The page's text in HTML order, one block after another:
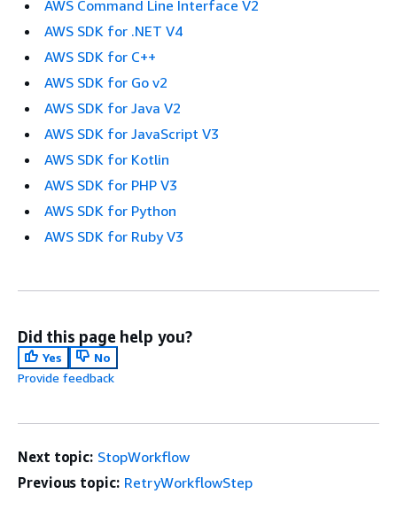
AWS Command Line Interface V2
AWS SDK for .NET V4
AWS SDK for C++
AWS SDK for Go v2
AWS SDK for Java V2
AWS SDK for JavaScript V3
AWS SDK for Kotlin
AWS SDK for PHP V3
AWS SDK for Python
AWS SDK for Ruby V3
Did this page help you?
Yes
No
Provide feedback
Next topic: StopWorkflow
Previous topic: RetryWorkflowStep